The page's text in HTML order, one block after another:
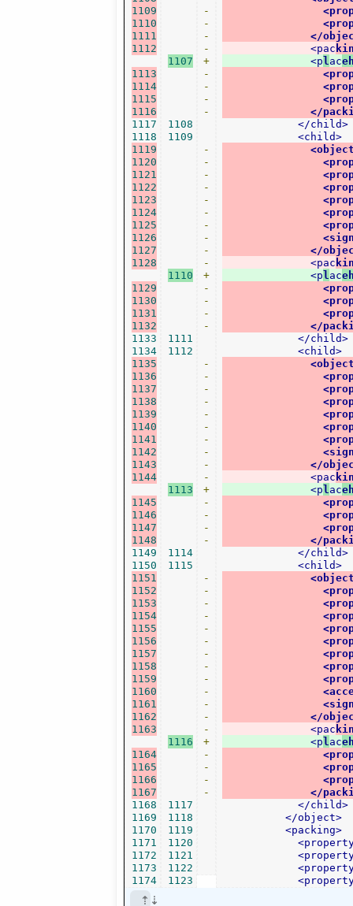
1109
1110
1111
1112
1113
1114
1115
1116
1117
1118
1119
1120
1121
1122
1123
1124
1125
1126
1127
1128
1129
1130
1131
1132
1133
1134
1135
1136
1137
1138
1139
1140
1141
1142
1143
1144
1145
1146
1147
1148
1149
1150
1151
1152
1153
1154
1155
1156
1157
1158
1159
1160
1161
1162
1163
1164
1165
1166
1167
1168
1169
1170
1171
1172
1173
1174
1107
1108
1109
1110
1111
1112
1113
1114
1115
1116
1117
1118
1119
1120
1121
1122
1123
-
-
-
-
+
-
-
-
-
-
-
-
-
-
-
-
-
-
-
+
-
-
-
-
-
-
-
-
-
-
-
-
-
-
+
-
-
-
-
-
-
-
-
-
-
-
-
-
-
-
-
-
+
-
-
-
-
</
<pac
<p lac
</
</child>
<child>
</
<pac
<p lac
</
</child>
<child>
</
<pac
<p lac
</
</child>
<child>
</
<pac
<p lac
</
</child>
</object>
<packing>